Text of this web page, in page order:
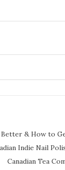
& How to
Indie Nail
Canadian Tea